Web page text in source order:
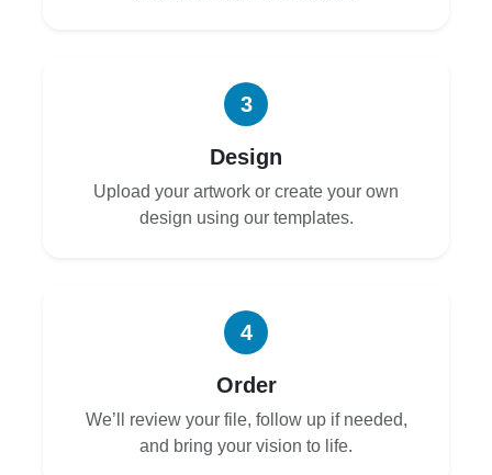
3
Design
Upload your artwork or create your own
design using our templates.
4
Order
We’ll review your file, follow up if needed,
and bring your vision to life.